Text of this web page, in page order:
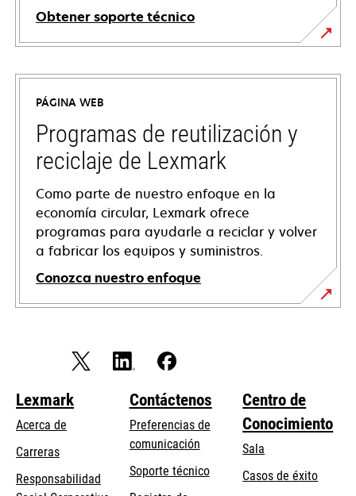
Obtener soporte técnico
opens
in
new
tab
PÁGINA WEB
Programas de reutilización y
reciclaje de Lexmark
Como parte de nuestro enfoque en la
economía circular, Lexmark ofrece
programas para ayudarle a reciclar y volver
a fabricar los equipos y suministros.
Conozca nuestro enfoque
Lexmark
Acerca de
Carreras
Responsabilidad
Contáctenos
Preferencias de
comunicación
Soporte técnicoopens
Centro de
Conocimiento
Sala
Casos de éxito